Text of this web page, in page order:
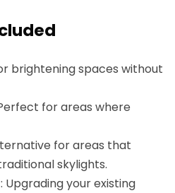
brightening spaces without
for areas where
for areas that
skylights.
: Upgrading your existing